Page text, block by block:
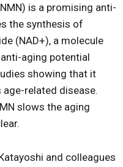
is a promising anti-
the synthesis of
(NAD+), a molecule
aging potential
showing that it
related disease.
slows the aging
and colleagues